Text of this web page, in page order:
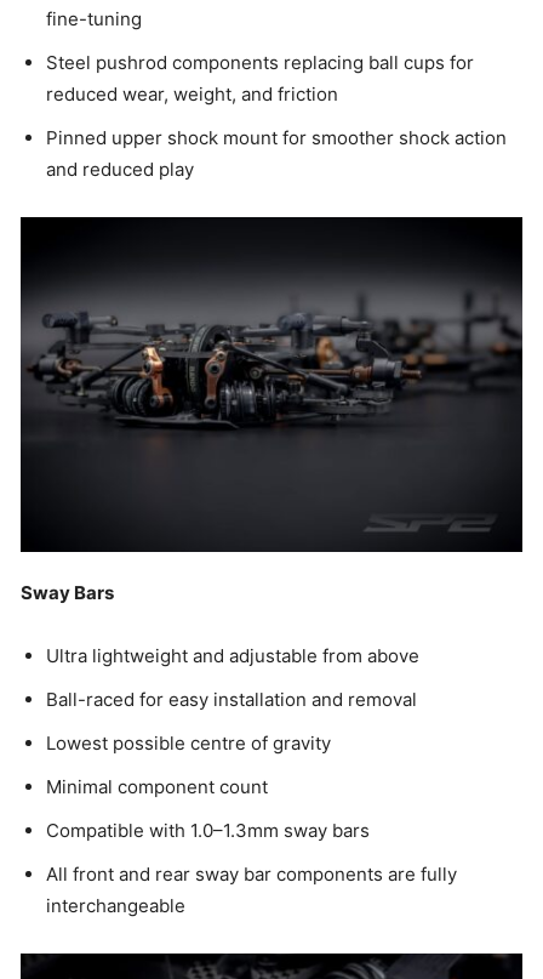
fine-tuning
Steel pushrod components replacing ball cups for
reduced wear, weight, and friction
Pinned upper shock mount for smoother shock action
and reduced play
Sway Bars
Ultra lightweight and adjustable from above
Ball-raced for easy installation and removal
Lowest possible centre of gravity
Minimal component count
Compatible with 1.0–1.3mm sway bars
All front and rear sway bar components are fully
interchangeable